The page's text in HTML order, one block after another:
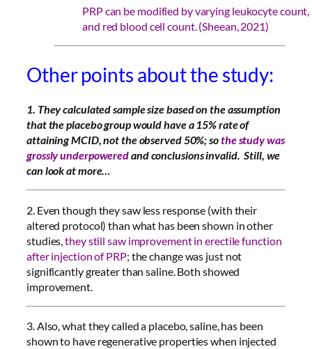
PRP can be modified by varying leukocyte
and red blood cell count. (Sheean, 2021)
Other points about the study:
1. Theycalculated sample size based on the assumption
that the placebo group would have a 15% rate of
attaining MCID, not the observed 50%; sothe study was
grossly underpoweredand conclusions invalid. Still, we
can look at more…
2. Even though they saw less response (with their
altered protocol) than what has been shown in other
studies,they still saw improvement in erectile function
after injection of PRP; the change was just not
significantly greater than saline. Both showed
improvement.
3. Also, what they called a placebo, saline, has been
shown to have regenerative properties when injected